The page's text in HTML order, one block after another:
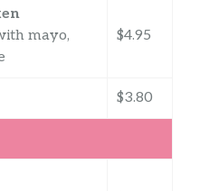
mayo,
$4.95
$3.80